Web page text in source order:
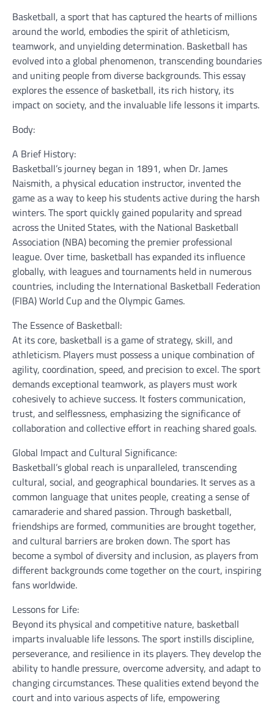
Basketball, a sport that has captured the hearts of millions
around the world, embodies the spirit of athleticism,
teamwork, and unyielding determination. Basketball has
evolved into a global phenomenon, transcending boundaries
and uniting people from diverse backgrounds. This essay
explores the essence of basketball, its rich history, its
impact on society, and the invaluable life lessons it imparts.
Body:
A Brief History:
Basketball’s journey began in 1891, when Dr. James
Naismith, a physical education instructor, invented the
game as a way to keep his students active during the harsh
winters. The sport quickly gained popularity and spread
across the United States, with the National Basketball
Association (NBA) becoming the premier professional
league. Over time, basketball has expanded its influence
globally, with leagues and tournaments held in numerous
countries, including the International Basketball Federation
(FIBA) World Cup and the Olympic Games.
The Essence of Basketball:
At its core, basketball is a game of strategy, skill, and
athleticism. Players must possess a unique combination of
agility, coordination, speed, and precision to excel. The sport
demands exceptional teamwork, as players must work
cohesively to achieve success. It fosters communication,
trust, and selflessness, emphasizing the significance of
collaboration and collective effort in reaching shared goals.
Global Impact and Cultural Significance:
Basketball’s global reach is unparalleled, transcending
cultural, social, and geographical boundaries. It serves as a
common language that unites people, creating a sense of
camaraderie and shared passion. Through basketball,
friendships are formed, communities are brought together,
and cultural barriers are broken down. The sport has
become a symbol of diversity and inclusion, as players from
different backgrounds come together on the court, inspiring
fans worldwide.
Lessons for Life:
Beyond its physical and competitive nature, basketball
imparts invaluable life lessons. The sport instills discipline,
perseverance, and resilience in its players. They develop the
ability to handle pressure, overcome adversity, and adapt to
changing circumstances. These qualities extend beyond the
court and into various aspects of life, empowering